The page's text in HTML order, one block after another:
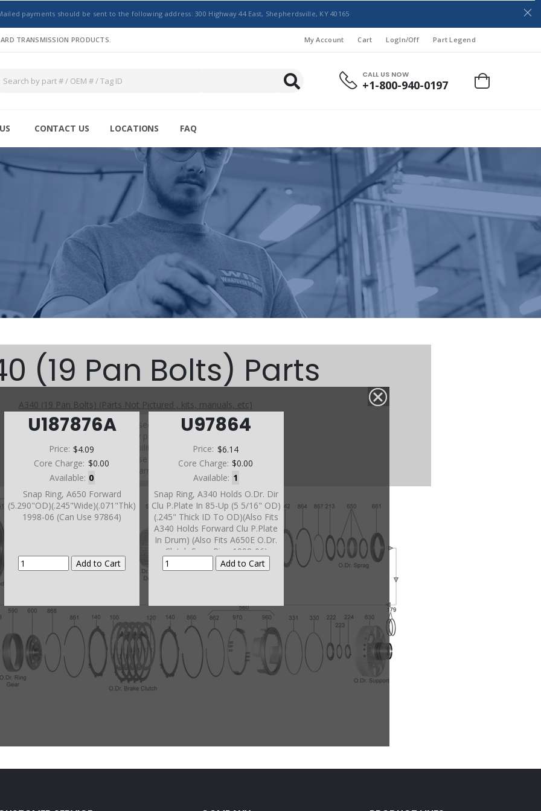
payments should be sent to the following address: 300 Highway 44 East, Shepherdsville, KY 40165
TRANSMISSION PRODUCTS. My Account Cart LogIn/Off Part Legend
CALL US NOW
+1-800-940-0197
CONTACT US LOCATIONS FAQ
U187876A
Price: $4.09
Core Charge: $0.00
Available: 0
Snap Ring, A650 Forward
(5.290"OD)(.245"Wide)(.071"Thk)
1998-06 (Can Use 97864)
U97864
Price: $6.14
Core Charge: $0.00
Available: 1
Snap Ring, A340 Holds O.Dr. Dir
Clu P.Plate In 85-Up (5 5/16" OD)
(.245" Thick ID To OD)(Also Fits
A340 Holds Forward Clu P.Plate
In Drum) (Also Fits A650E O.Dr.
Clutch Snap Ring 1998-06)
(19 Pan Bolts) Parts
A340 (19 Pan Bolts) (Parts Not Pictured , kits, manuals, etc)
Click on a section to see a detailed view.
Click on a part number to view part variations, pricing, and
availability.
Use the link above to browse parts not shown in the
diagram